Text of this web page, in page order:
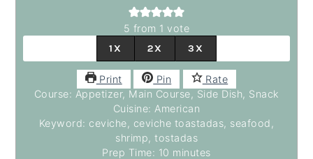
5 from 1 vote
1X
2X 3X
Print Pin
Rate
Course: Appetizer, Main Course, Side Dish, Snack
Cuisine: American
Keyword: ceviche, ceviche toastadas, seafood,
shrimp, tostadas
Prep Time: 10 minutes
minutes